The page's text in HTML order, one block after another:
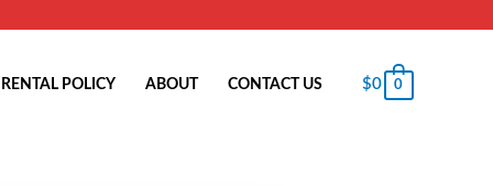
RENTAL POLICY ABOUT CONTACT US $0 0